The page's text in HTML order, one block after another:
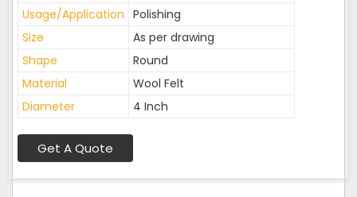
Usage/Application Polishing
Size
As per drawing
Shape
Round
Material
Wool Felt
Diameter
4 Inch
Get A Quote